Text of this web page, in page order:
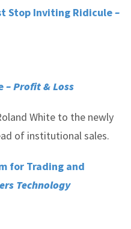
Stop Inviting Ridicule–
– Profit & Loss
White to the newly
of institutional sales.
for Trading and
Technology